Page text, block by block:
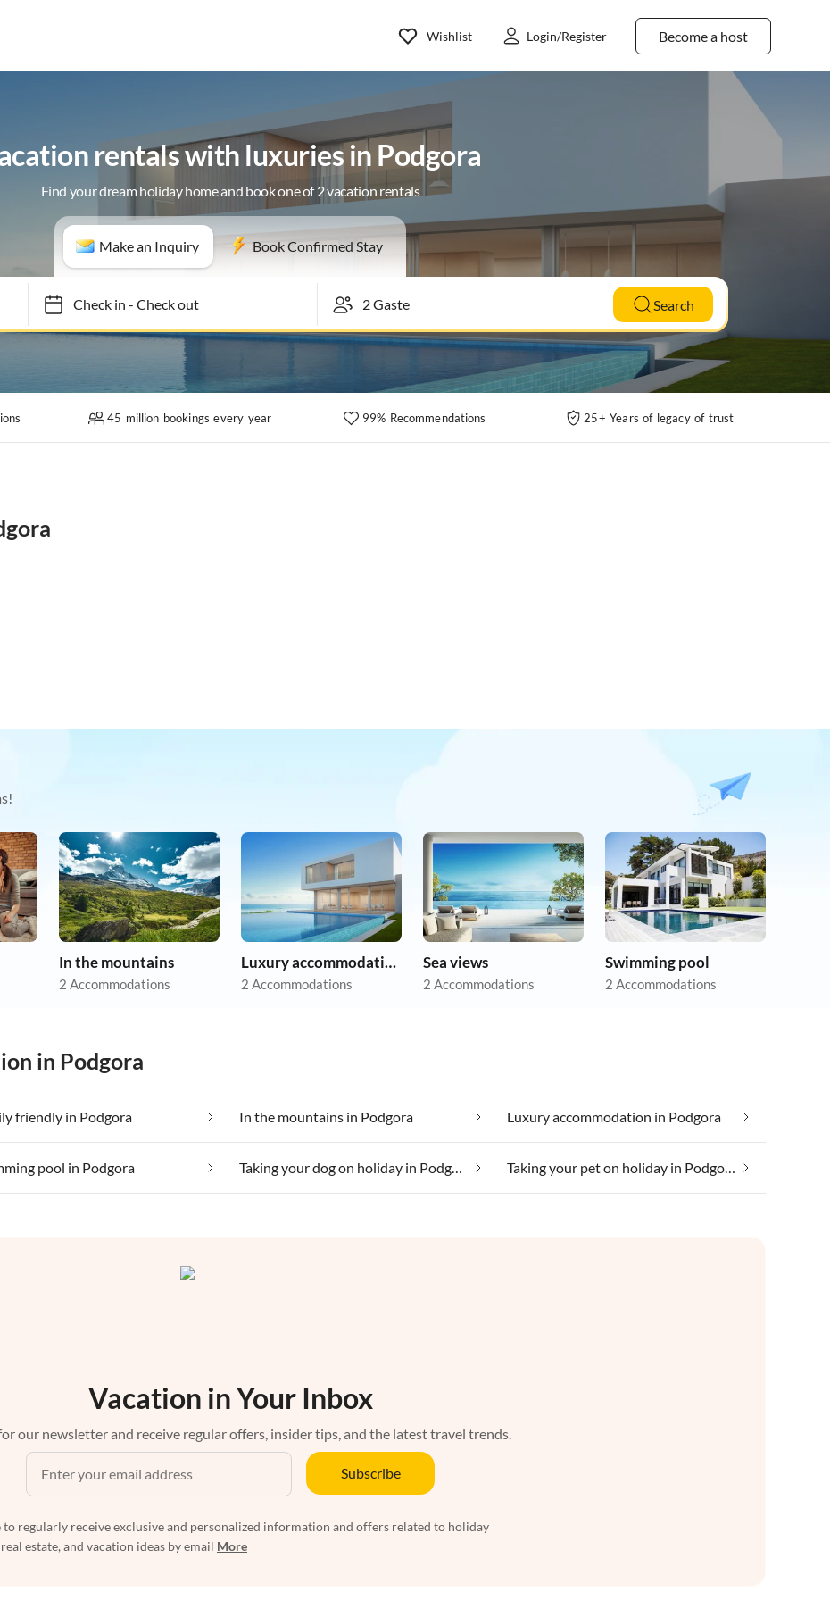
Become a host
Wishlist Login/Register
rentals with luxuries in Podgora
Find your dream holiday home and book one of 2 vacation rentals
Make an Inquiry Book Confirmed Stay
Check in- Check out Search
45 million bookings every year 99% Recommendations 25+ Years of legacy of trust
In the mountains
2 Accommodations
Luxury accommodation
2 Accommodations
Sea views
2 Accommodations
Swimming pool
2 Accommodations
in Podgora
friendly in Podgora In the mountains in Podgora Luxury accommodation in Podgora
pool in Podgora Taking your dog on holiday in Podgora Taking your pet on holiday in Podgora
Vacation in Your Inbox
our newsletter and receive regular offers, insider tips, and the latest travel trends.
Subscribe
to regularly receive exclusive and personalized information and offers related to holiday
estate, and vacation ideas by email More